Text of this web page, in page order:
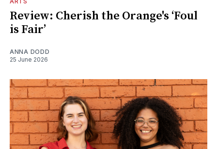
Review: Cherish the Orange's ‘Foul
is Fair’
ANNA DODD
25 June 2026